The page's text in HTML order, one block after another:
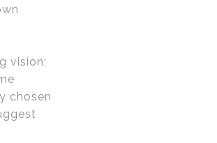
vision;
chosen